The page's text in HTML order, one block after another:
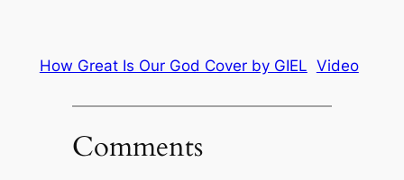
How Great Is Our God Cover by GIEL Video
Comments